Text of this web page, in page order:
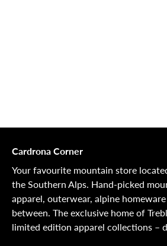
Cardrona Corner
Your favourite mountain store
the Southern Alps. Hand-picked
apparel, outerwear, alpine
between. The exclusive home of
limited edition apparel collections –